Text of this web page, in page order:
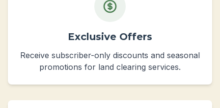
Exclusive Offers
Receive subscriber-only discounts and seasonal
promotions for land clearing services.